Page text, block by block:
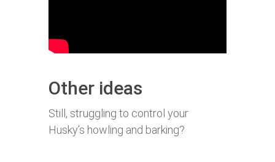
Other ideas
Still, struggling to control your
Husky’s howling and barking?